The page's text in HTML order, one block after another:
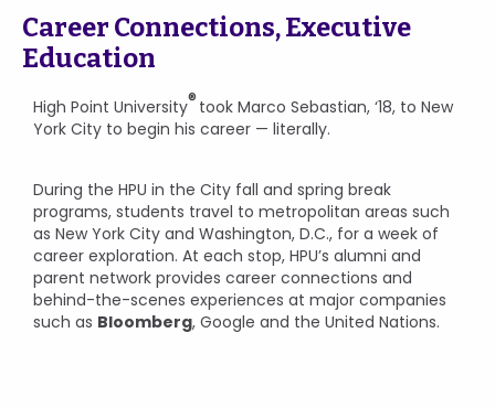
Career Connections, Executive
Education
High Point University®took Marco Sebastian, ‘18, to New
York City to begin his career — literally.
During the HPU in the City fall and spring break
programs, students travel to metropolitan areas such
as New York City and Washington, D.C., for a week of
career exploration. At each stop, HPU’s alumni and
parent network provides career connections and
behind-the-scenes experiences at major companies
such as Bloomberg, Google and the United Nations.